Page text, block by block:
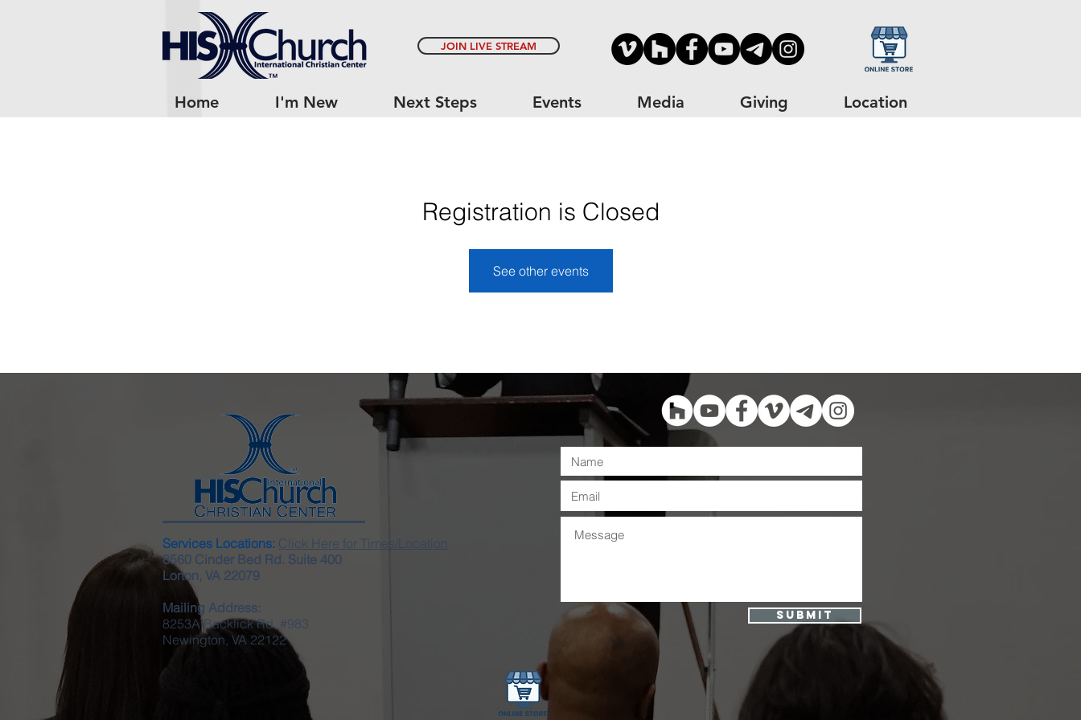
JOIN LIVE STREAM
Home I'm New Next Steps Events Media Giving Location
Registration is Closed
See other events
Services Locations: Click Here for Times/Location
8560 Cinder Bed Rd. Suite 400
Lorton, VA 22079
Mailing Address:
8253A Backlick Rd. #983
Newington, VA 22122
Submit